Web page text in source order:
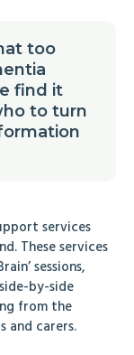
too
find it
to turn
services
These services
sessions,
by-side
from the
and carers.